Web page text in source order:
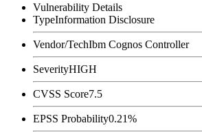
Vulnerability Details
TypeInformation Disclosure
Vendor/TechIbm Cognos Controller
SeverityHIGH
CVSS Score7.5
EPSS Probability0.21%